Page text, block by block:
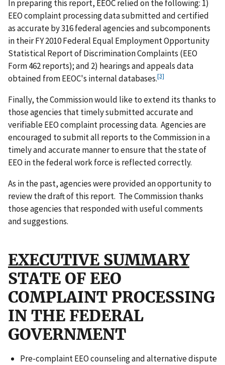
In preparing this report, EEOC relied on the following: 1)
EEO complaint processing data submitted and certified
as accurate by 316 federal agencies and subcomponents
in their FY 2010 Federal Equal Employment Opportunity
Statistical Report of Discrimination Complaints (EEO
Form 462 reports); and 2) hearings and appeals data
obtained from EEOC's internal databases.[3]
Finally, the Commission would like to extend its thanks to
those agencies that timely submitted accurate and
verifiable EEO complaint processing data. Agencies are
encouraged to submit all reports to the Commission in a
timely and accurate manner to ensure that the state of
EEO in the federal work force is reflected correctly.
As in the past, agencies were provided an opportunity to
review the draft of this report. The Commission thanks
those agencies that responded with useful comments
and suggestions.
EXECUTIVE SUMMARY
STATE OF EEO
COMPLAINT PROCESSING
IN THE FEDERAL
GOVERNMENT
Pre-complaint EEO counseling and alternative dispute